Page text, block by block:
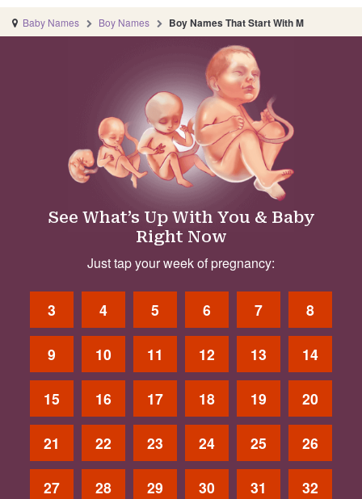
Baby Names Boy Names Boy Names That Start With M
See What’s Up With You & Baby
Right Now
Just tap your week of pregnancy:
3 4 5 6 7 8
9 10 11 12 13 14
15 16 17 18 19 20
21 22 23 24 25 26
27 28 29 30 31 32